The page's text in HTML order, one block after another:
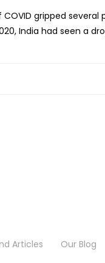
gripped several
India had seen a
Articles Our Blog